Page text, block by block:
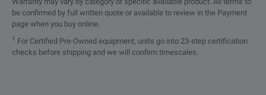
be confirmed by full written quote or available to review in the Payment
page when you buy online.
1 For Certified Pre-Owned equipment, units go into 23-step certification
checks before shipping and we will confirm timescales.